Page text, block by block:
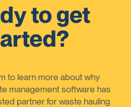
to get
to learn more about why
management software has
partner for waste hauling